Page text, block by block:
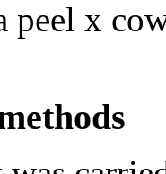
peel x